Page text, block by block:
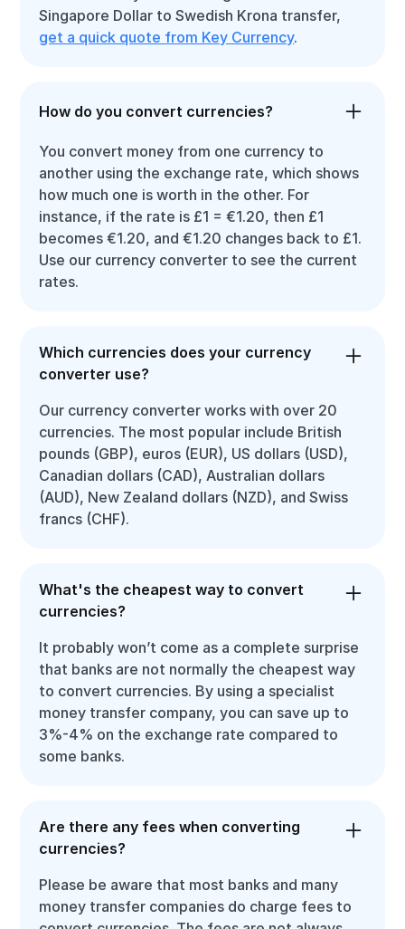
Singapore Dollar to Swedish Krona transfer,
get a quick quote from Key Currency.
How do you convert currencies?
You convert money from one currency to
another using the exchange rate, which shows
how much one is worth in the other. For
instance, if the rate is £1 = €1.20, then £1
becomes €1.20, and €1.20 changes back to £1.
Use our currency converter to see the current
rates.
Which currencies does your currency
converter use?
Our currency converter works with over 20
currencies. The most popular include British
pounds (GBP), euros (EUR), US dollars (USD),
Canadian dollars (CAD), Australian dollars
(AUD), New Zealand dollars (NZD), and Swiss
francs (CHF).
What's the cheapest way to convert
currencies?
It probably won’t come as a complete surprise
that banks are not normally the cheapest way
to convert currencies. By using a specialist
money transfer company, you can save up to
3%-4% on the exchange rate compared to
some banks.
Are there any fees when converting
currencies?
Please be aware that most banks and many
money transfer companies do charge fees to